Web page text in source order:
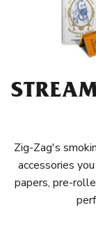
Zig-Zag's
accessories
papers, pre-